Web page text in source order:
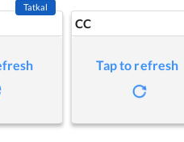
Tatkal
CC
Tap to refresh